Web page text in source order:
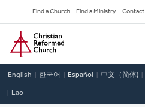
to
main
content
Secondary
Navigation
Find a Church Find a Ministry Contact
Home
English 한국어 Español 中文（简体)
Lao